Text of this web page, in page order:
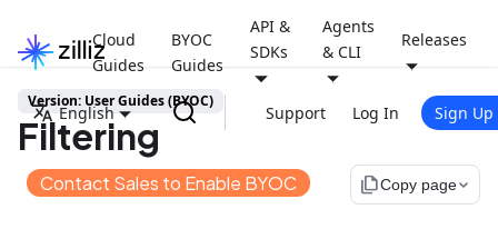
Cloud
Guides
BYOC
Guides
API &
SDKs
Agents
& CLI
Releases
English Support Log In Sign Up
Version: User Guides (BYOC)
Filtering
Contact Sales to Enable BYOC file_copyCopy page